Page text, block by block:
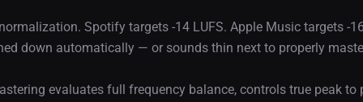
Spotify targets -14 LUFS. Apple Music targets -
down automatically — or sounds thin next to properly
evaluates full frequency balance, controls true peak to